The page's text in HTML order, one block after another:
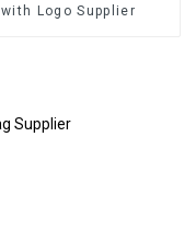
with Logo Supplier